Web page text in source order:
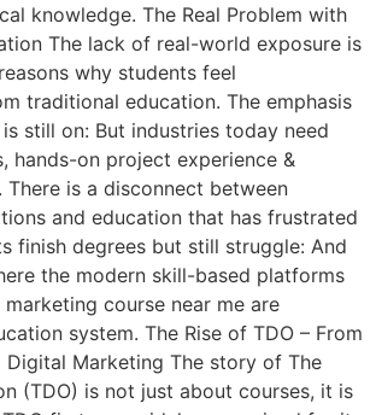
knowledge. The Real Problem with
The lack of real-world exposure is
why students feel
traditional education. The emphasis
still on: But industries today need
hands-on project experience &
is a disconnect between
and education that has frustrated
finish degrees but still struggle: And
the modern skill-based platforms
course near me are
system. The Rise of TDO – From
Marketing The story of The
(TDO) is not just about courses, it is